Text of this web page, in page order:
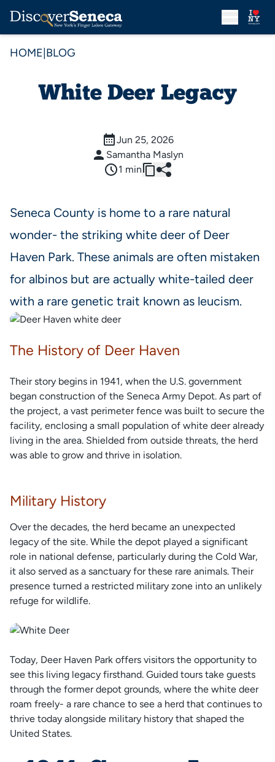
HOME BLOG
White Deer Legacy
Jun 25, 2026
Samantha Maslyn
1 min
Seneca County is home to a rare natural
wonder- the striking white deer of Deer
Haven Park. These animals are often mistaken
for albinos but are actually white-tailed deer
with a rare genetic trait known as leucism.
The History of Deer Haven
Their story begins in 1941, when the U.S. government
began construction of the Seneca Army Depot. As part of
the project, a vast perimeter fence was built to secure the
facility, enclosing a small population of white deer already
living in the area. Shielded from outside threats, the herd
was able to grow and thrive in isolation.
Military History
Over the decades, the herd became an unexpected
legacy of the site. While the depot played a significant
role in national defense, particularly during the Cold War,
it also served as a sanctuary for these rare animals. Their
presence turned a restricted military zone into an unlikely
refuge for wildlife.
Today, Deer Haven Park offers visitors the opportunity to
see this living legacy firsthand. Guided tours take guests
through the former depot grounds, where the white deer
roam freely- a rare chance to see a herd that continues to
thrive today alongside military history that shaped the
United States.